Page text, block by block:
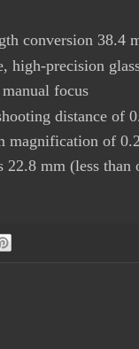
conversion 38.4
high-precision
focus
distance of
of
mm (less than